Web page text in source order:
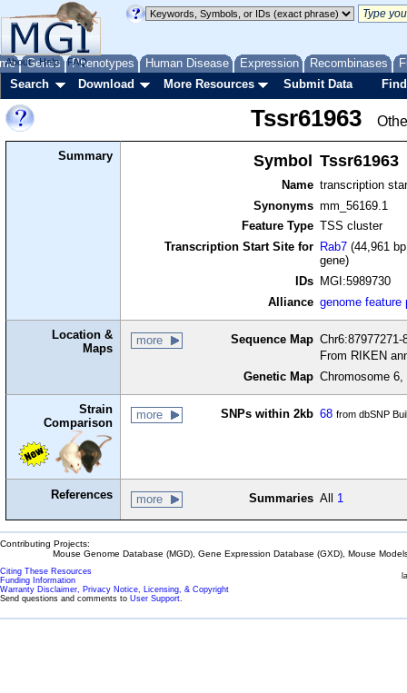
Genes Phenotypes Human Disease Expression Recombinases
About Help FAQ
Search Download More Resources Submit Data
Tssr61963
Summary Symbol Tssr61963
Name transcription
Synonyms mm_56169.1
Feature Type TSS cluster
Transcription Start Site for
Rab7 (44,961
gene)
IDs
MGI:5989730
Alliance genome feature
Location &
Maps
more Sequence Map
From RIKEN
Genetic Map Chromosome
Strain
Comparison
more SNPs within 2kb 68 from dbSNP
References more Summaries All 1
Contributing Projects:
Mouse Genome Database (MGD), Gene Expression Database (GXD), Mouse
Citing These Resources
Funding Information
Warranty Disclaimer, Privacy Notice, Licensing, & Copyright
Send questions and comments to User Support.